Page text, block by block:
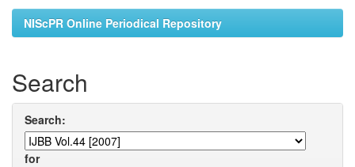
NIScPR Online Periodical Repository
Search
Search:
for